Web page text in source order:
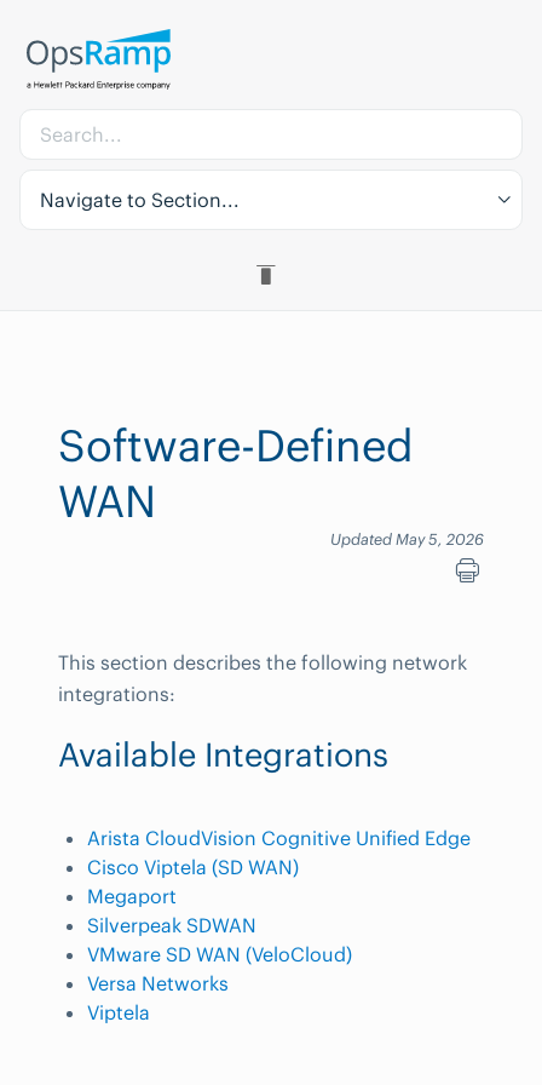
Navigate to Section...
Software-Defined
WAN
Updated May 5, 2026
This section describes the following network
integrations:
Available Integrations
Arista CloudVision Cognitive Unified Edge
Cisco Viptela (SD WAN)
Megaport
Silverpeak SDWAN
VMware SD WAN (VeloCloud)
Versa Networks
Viptela